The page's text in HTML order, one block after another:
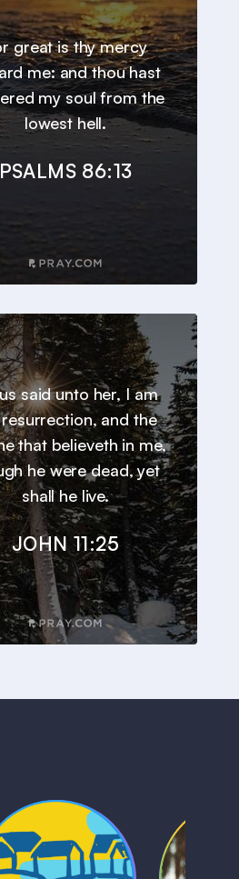
great is thy mercy
me: and thou hast
my soul from the
lowest hell.
PSALMS 86:13
said unto her, I am
and the
that believeth in me,
he were dead, yet
shall he live.
JOHN 11:25
Kids Bible
Life,